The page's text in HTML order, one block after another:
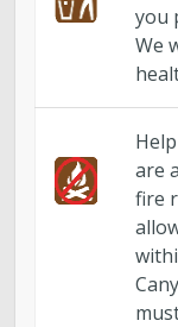
you
We
are
fire